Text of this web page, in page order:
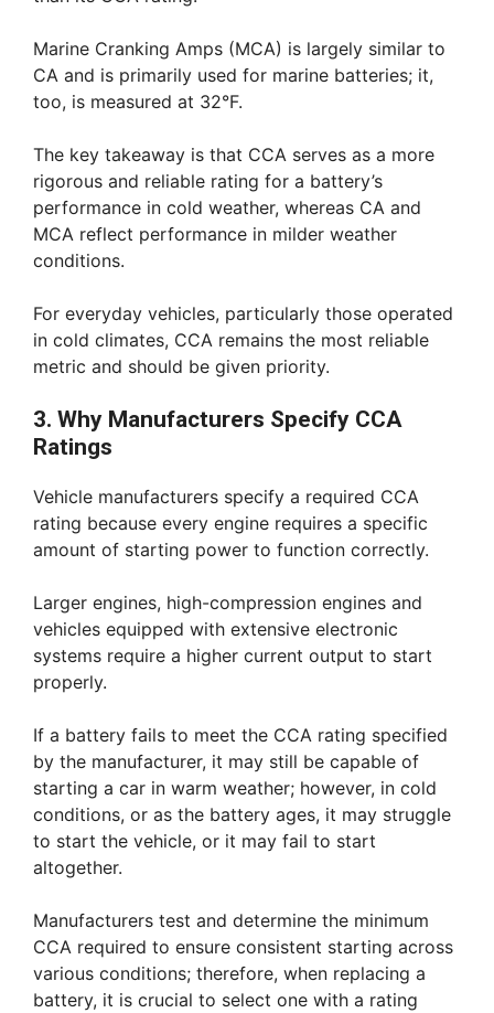
Marine Cranking Amps (MCA) is largely similar to
CA and is primarily used for marine batteries; it,
too, is measured at 32°F.
The key takeaway is that CCA serves as a more
rigorous and reliable rating for a battery’s
performance in cold weather, whereas CA and
MCA reflect performance in milder weather
conditions.
For everyday vehicles, particularly those operated
in cold climates, CCA remains the most reliable
metric and should be given priority.
3. Why Manufacturers Specify CCA
Ratings
Vehicle manufacturers specify a required CCA
rating because every engine requires a specific
amount of starting power to function correctly.
Larger engines, high-compression engines and
vehicles equipped with extensive electronic
systems require a higher current output to start
properly.
If a battery fails to meet the CCA rating specified
by the manufacturer, it may still be capable of
starting a car in warm weather; however, in cold
conditions, or as the battery ages, it may struggle
to start the vehicle, or it may fail to start
altogether.
Manufacturers test and determine the minimum
CCA required to ensure consistent starting across
various conditions; therefore, when replacing a
battery, it is crucial to select one with a rating